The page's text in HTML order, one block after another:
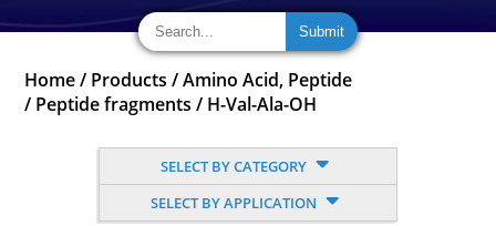
Home / Products /Amino Acid, Peptide
/ Peptide fragments / H-Val-Ala-OH
SELECT BY CATEGORY
SELECT BY APPLICATION